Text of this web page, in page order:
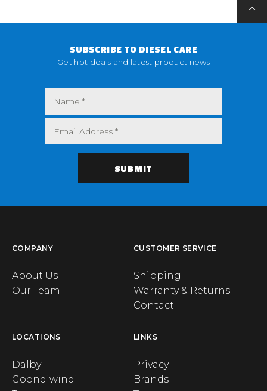
SUBSCRIBE TO DIESEL CARE
Get hot deals and latest product news
COMPANY
About Us
Our Team
CUSTOMER SERVICE
Shipping
Warranty & Returns
Contact
LOCATIONS
Dalby
Goondiwindi
LINKS
Privacy
Brands